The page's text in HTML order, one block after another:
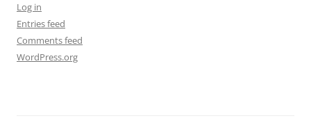
Log in
Entries feed
Comments feed
WordPress.org